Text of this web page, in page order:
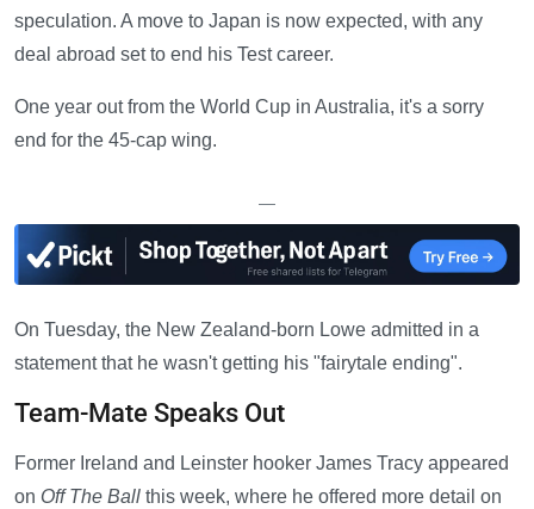
speculation. A move to Japan is now expected, with any
deal abroad set to end his Test career.
One year out from the World Cup in Australia, it's a sorry
end for the 45-cap wing.
—
On Tuesday, the New Zealand-born Lowe admitted in a
statement that he wasn't getting his "fairytale ending".
Team-Mate Speaks Out
Former Ireland and Leinster hooker James Tracy appeared
on Off The Ball this week, where he offered more detail on